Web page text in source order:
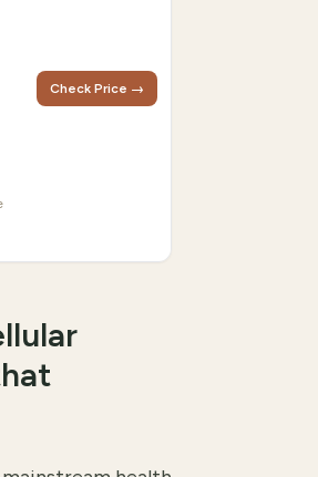
Check Price →